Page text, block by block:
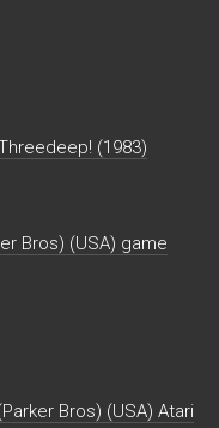
(1983)
Bros) (USA) game
Bros) (USA) Atari